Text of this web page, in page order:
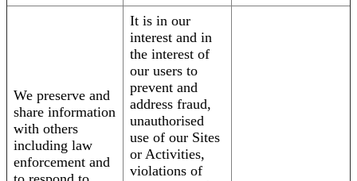
We preserve and
share information
with others
including law
enforcement and
It is in our
interest and in
the interest of
our users to
prevent and
address fraud,
unauthorised
use of our Sites
or Activities,
violations of